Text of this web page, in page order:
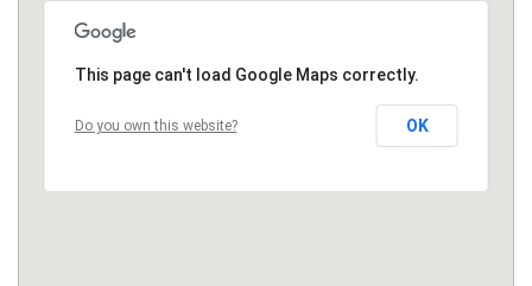
This page can't load Google Maps correctly.
Do you own this website? OK